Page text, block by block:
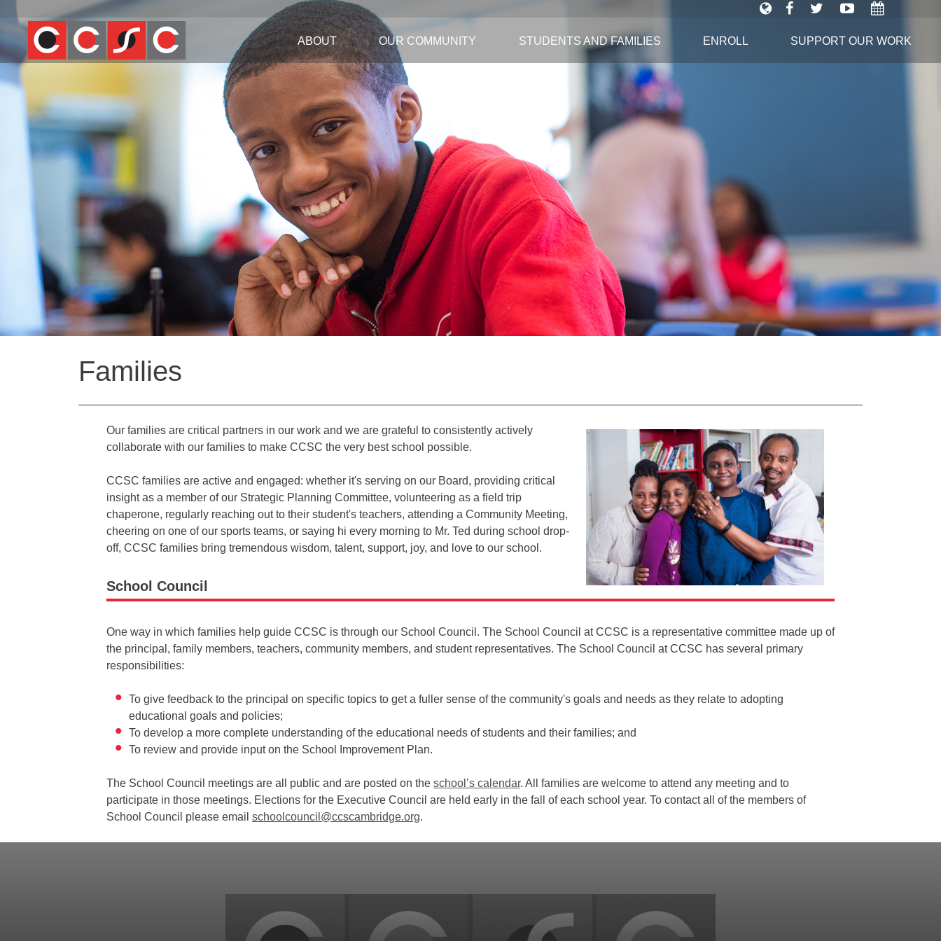
navigation
ABOUT OUR COMMUNITY STUDENTS AND FAMILIES ENROLL SUPPORT OUR WORK
to
top
Families
Our families are critical partners in our work and we are grateful to consistently actively
collaborate with our families to make CCSC the very best school possible.
CCSC families are active and engaged: whether it's serving on our Board, providing critical
insight as a member of our Strategic Planning Committee, volunteering as a field trip
chaperone, regularly reaching out to their student's teachers, attending a Community Meeting,
cheering on one of our sports teams, or saying hi every morning to Mr. Ted during school drop-
off, CCSC families bring tremendous wisdom, talent, support, joy, and love to our school.
School Council
One way in which families help guide CCSC is through our School Council. The School Council at CCSC is a representative committee made up of
the principal, family members, teachers, community members, and student representatives. The School Council at CCSC has several primary
responsibilities:
To give feedback to the principal on specific topics to get a fuller sense of the community's goals and needs as they relate to adopting
educational goals and policies;
To develop a more complete understanding of the educational needs of students and their families; and
To review and provide input on the School Improvement Plan.
The School Council meetings are all public and are posted on the school’s calendar. All families are welcome to attend any meeting and to
participate in those meetings. Elections for the Executive Council are held early in the fall of each school year. To contact all of the members of
School Council please email schoolcouncil@ccscambridge.org.